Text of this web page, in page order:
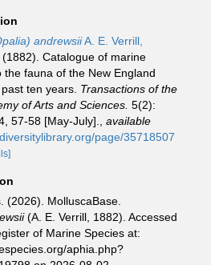
andrewsiiA. E. Verrill,
(1882). Catalogue of marine
the fauna of the New England
ten years. Transactions of the
of Arts and Sciences. 5(2):
57-58 [May-July].
available
page/35718507
(2026). MolluscaBase.
(A. E. Verrill, 1882). Accessed
of Marine Species at:
aphia.php?